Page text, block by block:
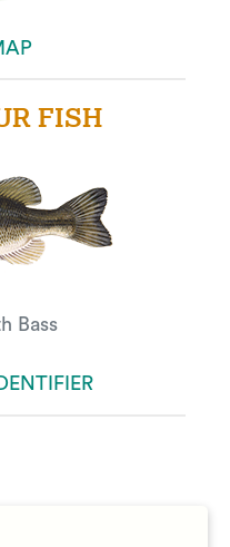
FISH
Bass